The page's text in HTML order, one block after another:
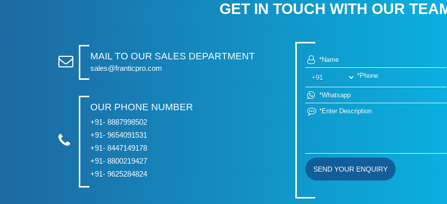
GET IN TOUCH WITH OUR
MAIL TO OUR SALES DEPARTMENT
sales@franticpro.com
OUR PHONE NUMBER
+91- 8887998502
+91- 9654091531
+91- 8447149178
+91- 8800219427
+91- 9625284824
SEND YOUR ENQUIRY